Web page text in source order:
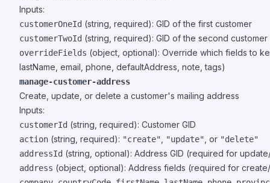
Inputs:
customerOneId (string, required): GID of the first customer
customerTwoId (string, required): GID of the second customer
overrideFields (object, optional): Override which fields to
lastName, email, phone, defaultAddress, note, tags)
manage-customer-address
Create, update, or delete a customer's mailing address
Inputs:
customerId (string, required): Customer GID
action (string, required): "create" "update" , or "delete"
addressId (string, optional): Address GID (required for
address (object, optional): Address fields (required for